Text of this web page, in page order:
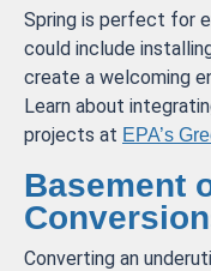
Spring is perfect for
could include
create a welcoming
Learn about
projects at EPA’s
Basement
Converting an